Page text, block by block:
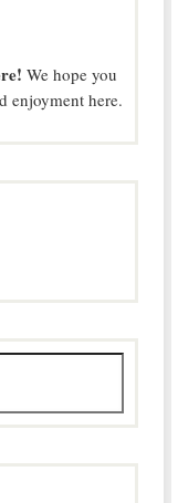
We hope you
enjoyment here.